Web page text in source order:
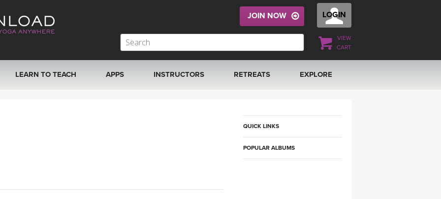
LOGIN
VIEW
CART
JOIN NOW
LEARN TO TEACH APPS INSTRUCTORS
ONLINE TEACHER TRAINING
RETREATS
ITALY 2026
THAILAND 2027
EXPLORE
QUICK LINKS
POPULAR ALBUMS